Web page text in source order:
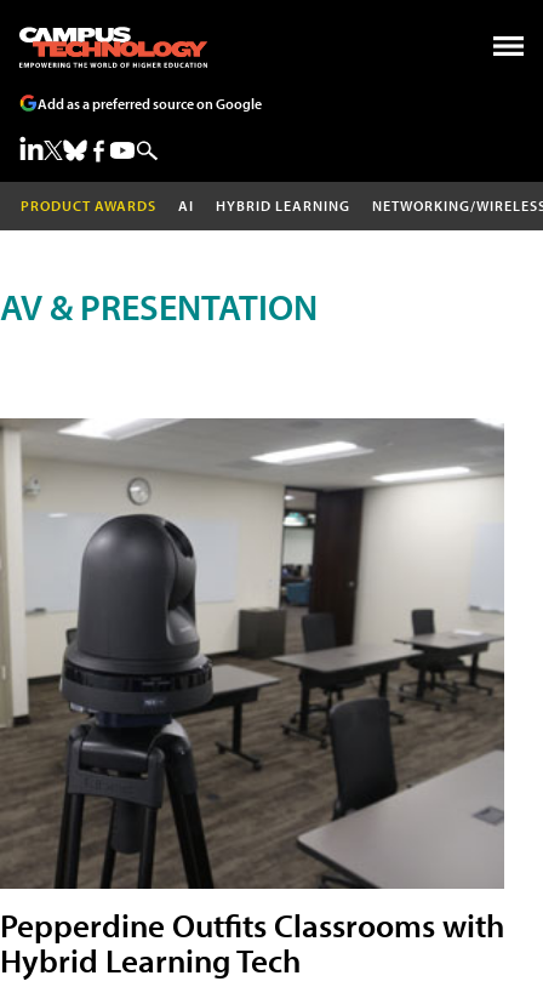
Add as a preferred source on Google
PRODUCT AWARDS AI HYBRID LEARNING NETWORKING/
AV & PRESENTATION
Pepperdine Outfits Classrooms with
Hybrid Learning Tech